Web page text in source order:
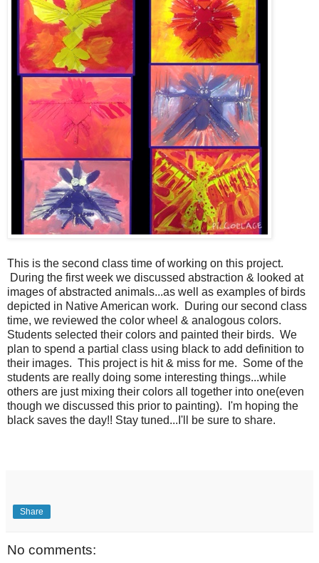
This is the second class time of working on this project.
During the first week we discussed abstraction & looked at
images of abstracted animals...as well as examples of birds
depicted in Native American work. During our second class
time, we reviewed the color wheel & analogous colors.
Students selected their colors and painted their birds. We
plan to spend a partial class using black to add definition to
their images. This project is hit & miss for me. Some of the
students are really doing some interesting things...while
others are just mixing their colors all together into one(even
though we discussed this prior to painting). I'm hoping the
black saves the day!! Stay tuned...I'll be sure to share.
Share
No comments: